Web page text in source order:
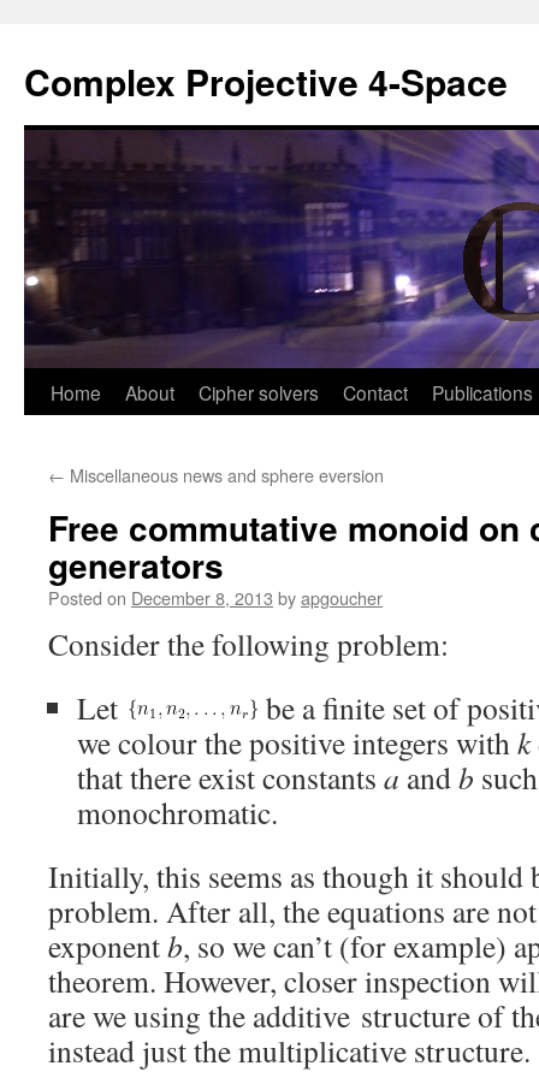
Complex Projective 4-Space
Skip
content
Home About Cipher solvers Contact Publications
← Miscellaneous news and sphere eversion
Free commutative monoid on
generators
Posted on December 8, 2013 byapgoucher
Consider the following problem:
Let
be a finite set of
we colour the positive integers withk
that there exist constants a andb
monochromatic.
Initially, this seems as though it
problem. After all, the equations are
exponentb, so we can’t (for example)
theorem. However, closer inspection
are we using the additive structure of
instead just the multiplicative structure.